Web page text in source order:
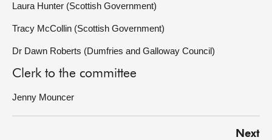
Laura Hunter (Scottish Government)
Tracy McCollin (Scottish Government)
Dr Dawn Roberts (Dumfries and Galloway Council)
Clerk to the committee
Jenny Mouncer
Next